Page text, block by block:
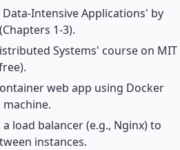
Intensive Applications' by
1-3).
Systems' course on MIT
web app using Docker
machine.
load balancer (e.g., Nginx) to
instances.